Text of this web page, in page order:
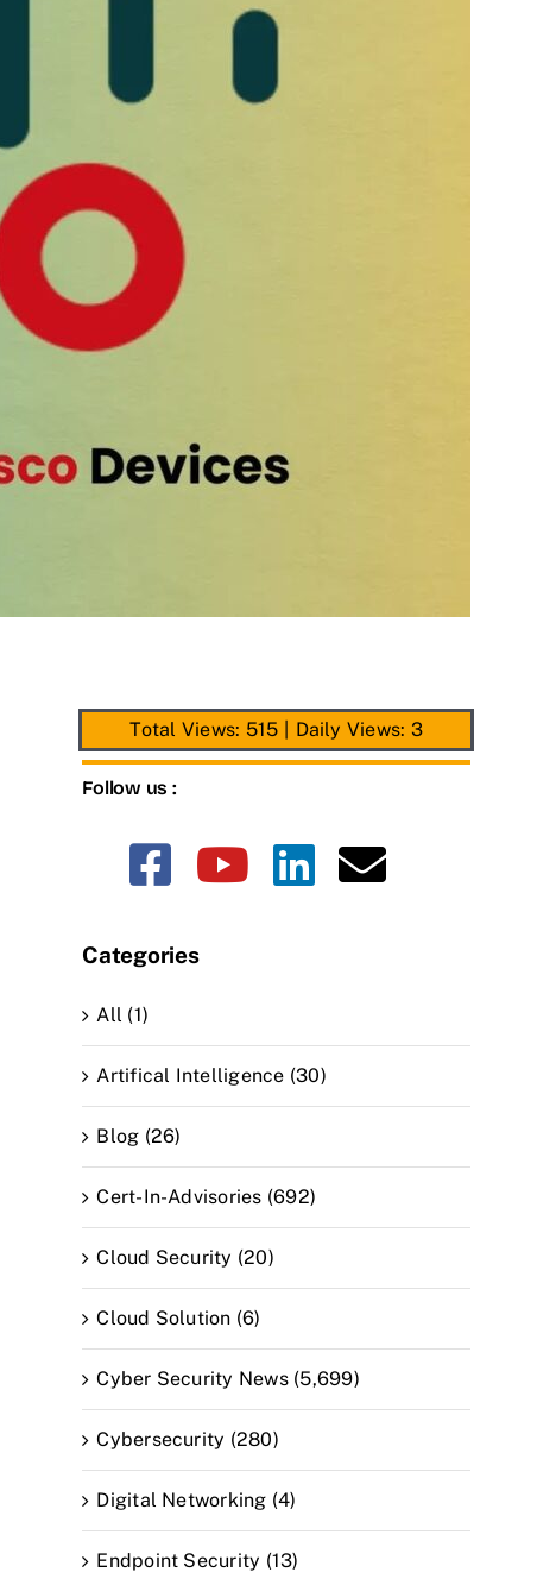
Total Views: 515 Daily Views: 3
Follow us :
Categories
All (1)
Artifical Intelligence (30)
Blog (26)
Cert-In-Advisories (692)
Cloud Security (20)
Cloud Solution (6)
Cyber Security News (5,699)
Cybersecurity (280)
Digital Networking (4)
Endpoint Security (13)